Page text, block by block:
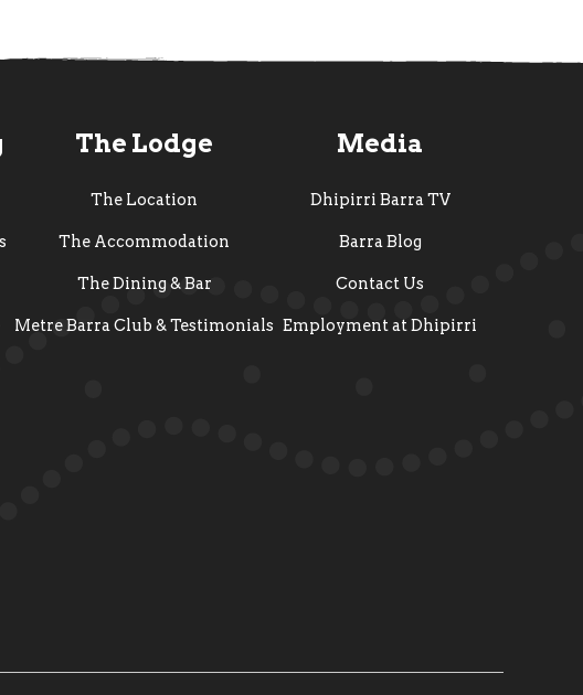
The Lodge
The Location
The Accommodation
The Dining & Bar
Metre Barra Club & Testimonials
Media
Dhipirri Barra TV
Barra Blog
Contact Us
Employment at Dhipirri